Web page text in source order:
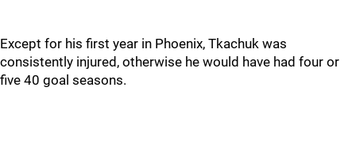
Except for his first year in Phoenix, Tkachuk was
consistently injured, otherwise he would have had four or
five 40 goal seasons.